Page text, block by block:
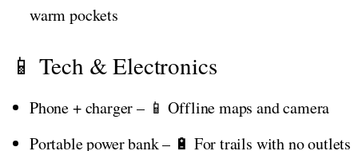
warm pockets
📱 Tech & Electronics
Phone + charger – 📱 Offline maps and camera
Portable power bank – 🔋 For trails with no outlets